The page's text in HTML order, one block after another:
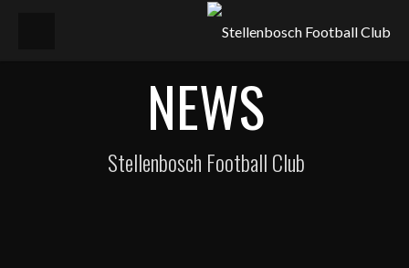
NEWS
Stellenbosch Football Club